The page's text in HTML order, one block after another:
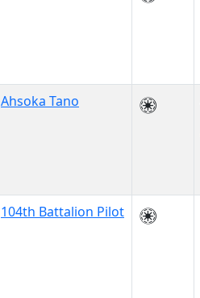
Ahsoka Tano
104th Battalion Pilot